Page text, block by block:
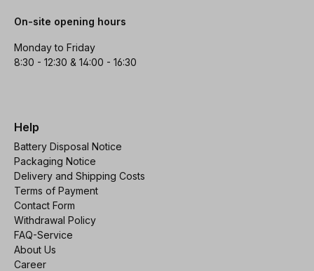
On-site opening hours
Monday to Friday
8:30 - 12:30 & 14:00 - 16:30
Help
Battery Disposal Notice
Packaging Notice
Delivery and Shipping Costs
Terms of Payment
Contact Form
Withdrawal Policy
FAQ-Service
About Us
Career